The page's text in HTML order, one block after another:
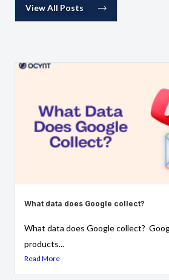
View All Posts
What data does Google collect?
What data does Google collect?
products...
Read More